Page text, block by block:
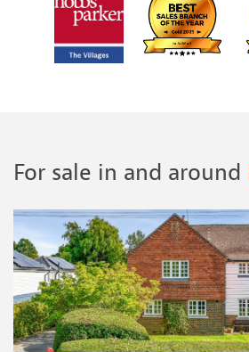
For sale in and around